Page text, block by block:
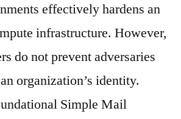
effectively hardens an
infrastructure. However,
do not prevent adversaries
organization’s identity.
Simple Mail